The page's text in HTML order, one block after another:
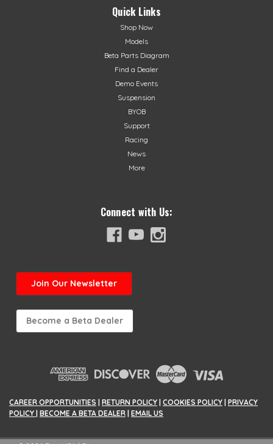
Quick Links
Shop Now
Models
Beta Parts Diagram
Find a Dealer
Demo Events
Suspension
BYOB
Support
Racing
News
More
Connect with Us:
Join Our Newsletter
Become a Beta Dealer
CAREER OPPORTUNITIES | RETURN POLICY | COOKIES POLICY | PRIVACY
POLICY | BECOME A BETA DEALER | EMAIL US